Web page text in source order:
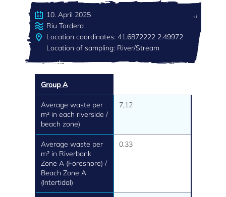
10. April 2025
Riu Tordera
Location coordinates: 41.6872222 2.49972
Location of sampling: River/Stream
Group A
Average waste per
m² in each riverside /
beach zone)
7,12
Average waste per
m² in Riverbank
Zone A (Foreshore) /
Beach Zone A
(Intertidal)
0.33